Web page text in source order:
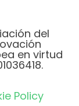
del
en virtud
Policy